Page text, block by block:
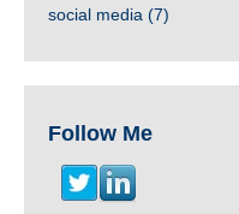
social media (7)
Follow Me